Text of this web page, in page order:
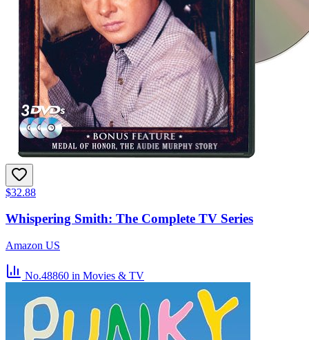
$32.88
Whispering Smith: The Complete TV Series
Amazon US
No.48860 in Movies & TV